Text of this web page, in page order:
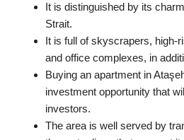
It is distinguished by its
Strait.
It is full of skyscrapers, high-
and office complexes, in
Buying an apartment in
investment opportunity that
investors.
The area is well served by